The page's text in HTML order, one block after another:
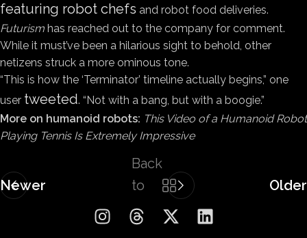
featuring robot chefs and robot food deliveries.
Futurism has reached out to the company for comment.
While it must’ve been a hilarious sight to behold, other
netizens struck a more ominous tone.
“This is how the ‘Terminator’ timeline actually begins,” one
user tweeted. “Not with a bang, but with a boogie.”
More on humanoid robots: This Video of a Humanoid Robot
Playing Tennis Is Extremely Impressive
Newer
Back
to
list
Older